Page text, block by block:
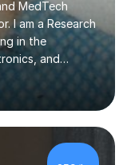
in the
and
PGCAP (Higher
subjects; I
and innovators.
learners
£59/hr